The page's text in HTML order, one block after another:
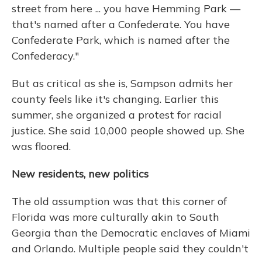
street from here ... you have Hemming Park —
that's named after a Confederate. You have
Confederate Park, which is named after the
Confederacy."
But as critical as she is, Sampson admits her
county feels like it's changing. Earlier this
summer, she organized a protest for racial
justice. She said 10,000 people showed up. She
was floored.
New residents, new politics
The old assumption was that this corner of
Florida was more culturally akin to South
Georgia than the Democratic enclaves of Miami
and Orlando. Multiple people said they couldn't